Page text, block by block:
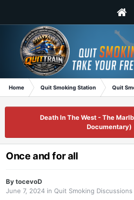
Home Quit Smoking Station Quit
Death In The West - The
Documentary)
Once and for all
BytocevoD
June 7, 2024 in Quit Smoking Discussions